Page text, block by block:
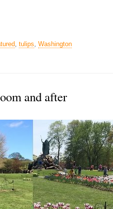
tulips Washington
and after